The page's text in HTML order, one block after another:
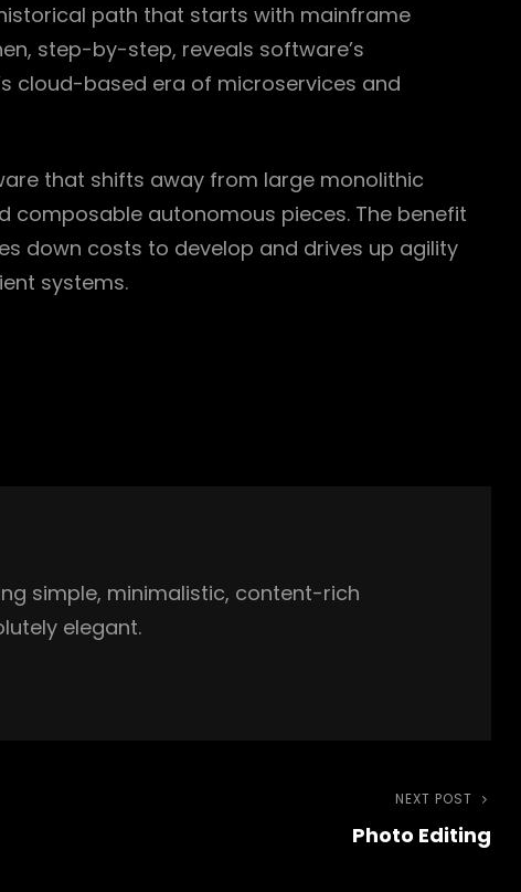
path that starts with mainframe
step-by-step, reveals software’s
cloud-based era of microservices and
that shifts away from large monolithic
autonomous pieces. The benefit
down costs to develop and drives up agility
systems.
simple, minimalistic, content-rich
elegant.
Post
NEXT POST
Photo Editing